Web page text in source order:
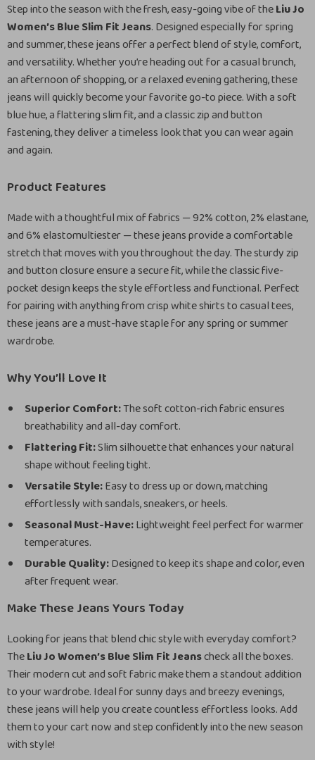
Step into the season with the fresh, easy-going vibe of theLiu Jo
Women’s Blue Slim Fit Jeans. Designed especially for spring
and summer, these jeans offer a perfect blend of style, comfort,
and versatility. Whether you’re heading out for a casual brunch,
an afternoon of shopping, or a relaxed evening gathering, these
jeans will quickly become your favorite go-to piece. With a soft
blue hue, a flattering slim fit, and a classic zip and button
fastening, they deliver a timeless look that you can wear again
and again.
Product Features
Made with a thoughtful mix of fabrics — 92% cotton, 2% elastane,
and 6% elastomultiester — these jeans provide a comfortable
stretch that moves with you throughout the day. The sturdy zip
and button closure ensure a secure fit, while the classic five-
pocket design keeps the style effortless and functional. Perfect
for pairing with anything from crisp white shirts to casual tees,
these jeans are a must-have staple for any spring or summer
wardrobe.
Why You’ll Love It
Superior Comfort:The soft cotton-rich fabric ensures
breathability and all-day comfort.
Flattering Fit:Slim silhouette that enhances your natural
shape without feeling tight.
Versatile Style:Easy to dress up or down, matching
effortlessly with sandals, sneakers, or heels.
Seasonal Must-Have:Lightweight feel perfect for warmer
temperatures.
Durable Quality:Designed to keep its shape and color, even
after frequent wear.
Make These Jeans Yours Today
Looking for jeans that blend chic style with everyday comfort?
TheLiu Jo Women’s Blue Slim Fit Jeanscheck all the boxes.
Their modern cut and soft fabric make them a standout addition
to your wardrobe. Ideal for sunny days and breezy evenings,
these jeans will help you create countless effortless looks. Add
them to your cart now and step confidently into the new season
with style!